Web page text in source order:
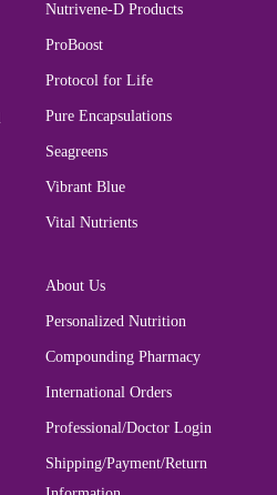
Nutrivene-D Products
ProBoost
Protocol for Life
Pure Encapsulations
Seagreens
Vibrant Blue
Vital Nutrients
About Us
Personalized Nutrition
Compounding Pharmacy
International Orders
Professional/Doctor Login
Shipping/Payment/Return